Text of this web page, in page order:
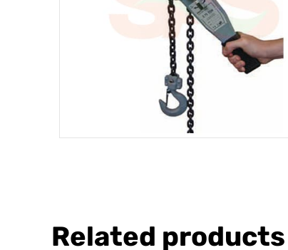
Related products